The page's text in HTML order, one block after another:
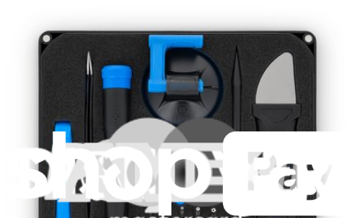
Pro Tech Toolkit
Moray Driver Kit
$19.95
Lifetime Guarantee